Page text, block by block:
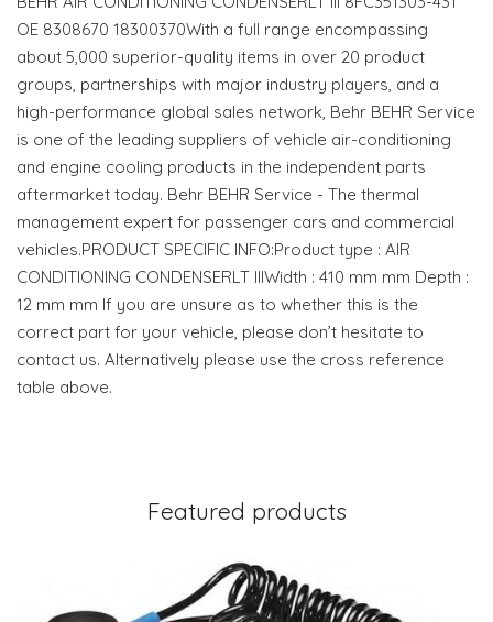
OE 8308670 18300370With a full range encompassing
about 5,000 superior-quality items in over 20 product
groups, partnerships with major industry players, and a
high-performance global sales network, Behr BEHR Service
is one of the leading suppliers of vehicle air-conditioning
and engine cooling products in the independent parts
aftermarket today. Behr BEHR Service - The thermal
management expert for passenger cars and commercial
vehicles.PRODUCT SPECIFIC INFO:Product type : AIR
CONDITIONING CONDENSERLT IIIWidth : 410 mm mm Depth :
12 mm mm If you are unsure as to whether this is the
correct part for your vehicle, please don’t hesitate to
contact us. Alternatively please use the cross reference
table above.
Featured products